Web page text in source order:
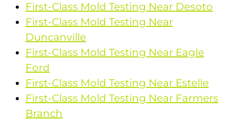
First-Class Mold Testing Near Desoto
First-Class Mold Testing Near
Duncanville
First-Class Mold Testing Near Eagle
Ford
First-Class Mold Testing Near Estelle
First-Class Mold Testing Near Farmers
Branch